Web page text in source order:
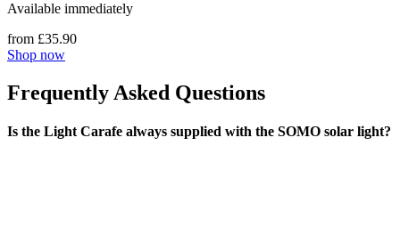
Available immediately
from £35.90
Shop now
Frequently Asked Questions
Is the Light Carafe always supplied with the SOMO solar light?